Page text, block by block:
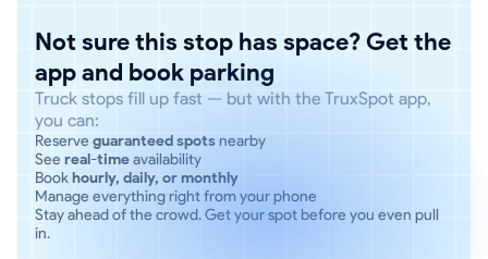
Not sure this stop has space? Get the
app and book parking
Truck stops fill up fast — but with the TruxSpot app,
you can:
Reserve guaranteed spotsnearby
See real-timeavailability
Bookhourly, daily, or monthly
Manage everything right from your phone
Stay ahead of the crowd. Get your spot before you even pull
in.